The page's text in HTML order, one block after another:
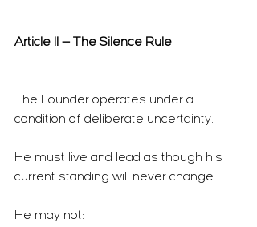
Article II — The Silence Rule
The Founder operates under a
condition of deliberate uncertainty.
He must live and lead as though his
current standing will never change.
He may not: